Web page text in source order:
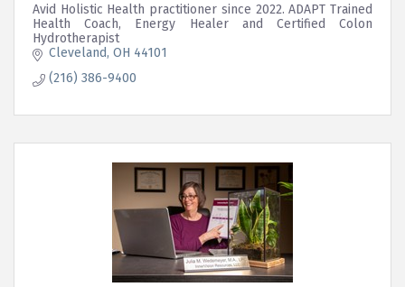
Avid Holistic Health practitioner since 2022. ADAPT Trained
Health Coach, Energy Healer and Certified Colon
Hydrotherapist
Cleveland OH 44101
(216) 386-9400